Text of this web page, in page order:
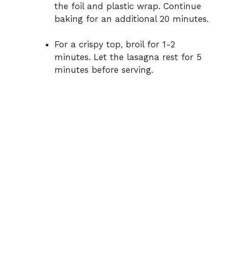
the foil and plastic wrap. Continue
baking for an additional 20 minutes.
For a crispy top, broil for 1-2
minutes. Let the lasagna rest for 5
minutes before serving.